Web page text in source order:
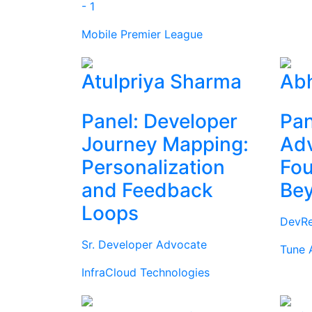
- 1
Mobile Premier League
Atulpriya Sharma
Panel: Developer
Journey Mapping:
Personalization
and Feedback
Loops
Sr. Developer Advocate
InfraCloud Technologies
Tune